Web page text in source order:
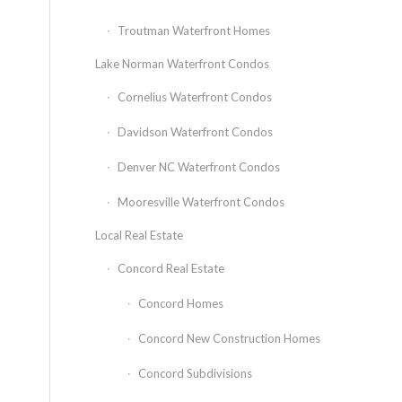
Troutman Waterfront Homes
Lake Norman Waterfront Condos
Cornelius Waterfront Condos
Davidson Waterfront Condos
Denver NC Waterfront Condos
Mooresville Waterfront Condos
Local Real Estate
Concord Real Estate
Concord Homes
Concord New Construction Homes
Concord Subdivisions